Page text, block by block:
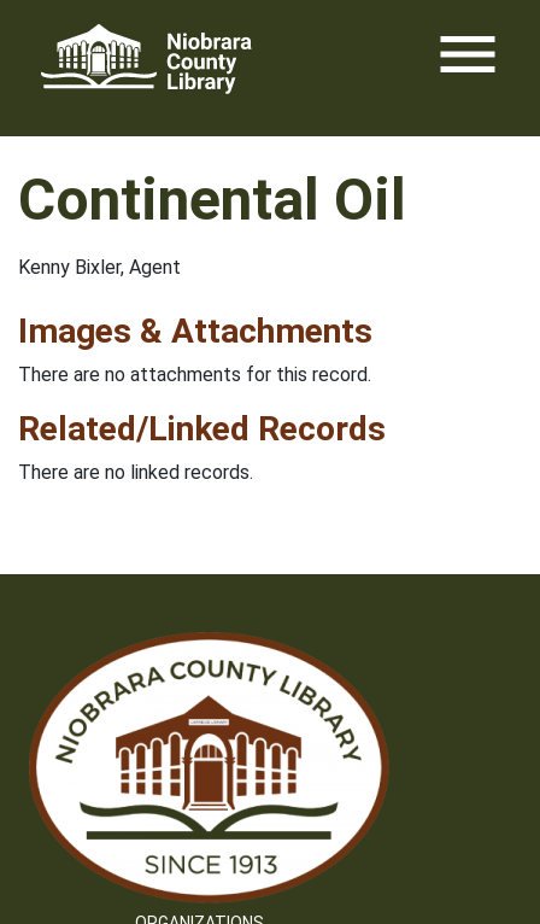
content
menu
Continental Oil
Kenny Bixler, Agent
Images & Attachments
There are no attachments for this record.
Related/Linked Records
There are no linked records.